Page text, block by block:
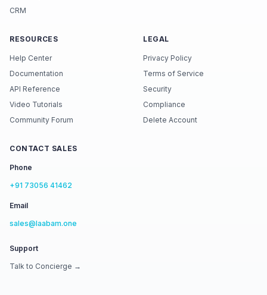
CRM
RESOURCES
Help Center
Documentation
API Reference
Video Tutorials
Community Forum
LEGAL
Privacy Policy
Terms of Service
Security
Compliance
Delete Account
CONTACT SALES
Phone
+91 73056 41462
Email
sales@laabam.one
Support
Talk to Concierge →